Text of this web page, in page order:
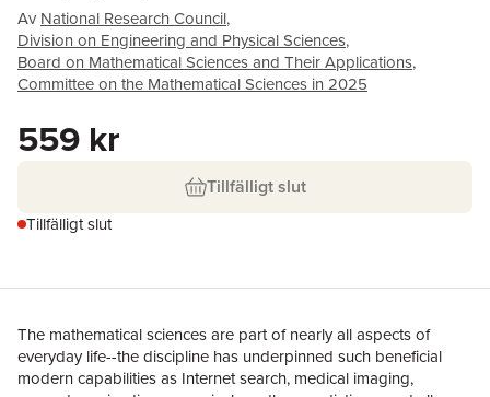
Av National Research Council,
Division on Engineering and Physical Sciences,
Board on Mathematical Sciences and Their Applications,
Committee on the Mathematical Sciences in 2025
559 kr
Tillfälligt slut
Tillfälligt slut
The mathematical sciences are part of nearly all aspects of
everyday life--the discipline has underpinned such beneficial
modern capabilities as Internet search, medical imaging,